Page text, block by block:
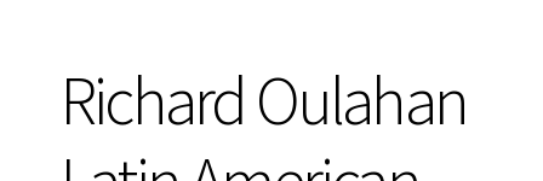
Richard Oulahan